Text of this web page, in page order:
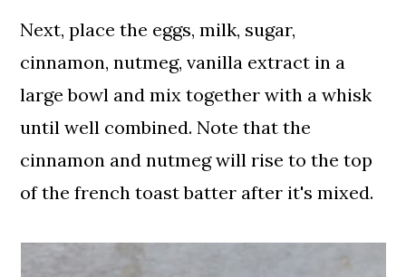
Next, place the eggs, milk, sugar,
cinnamon, nutmeg, vanilla extract in a
large bowl and mix together with a whisk
until well combined. Note that the
cinnamon and nutmeg will rise to the top
of the french toast batter after it's mixed.